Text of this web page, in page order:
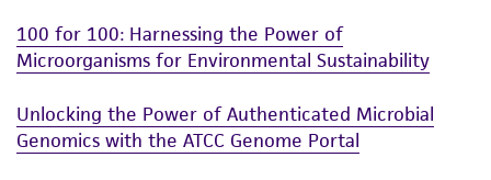
100 for 100: Harnessing the Power of
Microorganisms for Environmental Sustainability
Unlocking the Power of Authenticated Microbial
Genomics with the ATCC Genome Portal